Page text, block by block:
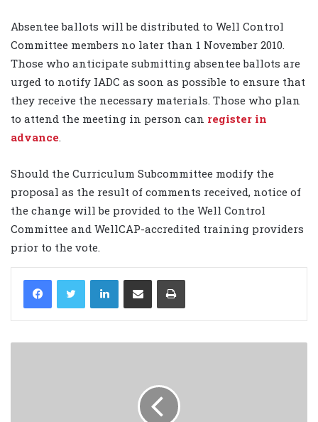
Absentee ballots will be distributed to Well Control
Committee members no later than 1 November 2010.
Those who anticipate submitting absentee ballots are
urged to notify IADC as soon as possible to ensure that
they receive the necessary materials. Those who plan
to attend the meeting in person can register in
advance
Should the Curriculum Subcommittee modify the
proposal as the result of comments received, notice of
the change will be provided to the Well Control
Committee and WellCAP-accredited training providers
prior to the vote.
LinkedIn